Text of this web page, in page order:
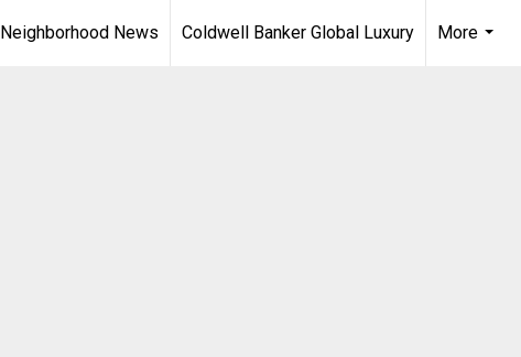
Neighborhood News Coldwell Banker Global Luxury
More